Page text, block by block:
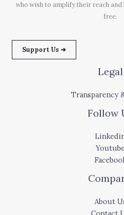
who wish to amplify their reach and
free.
Support Us ➜
Legal
Transparency
Follow
Youtube
About